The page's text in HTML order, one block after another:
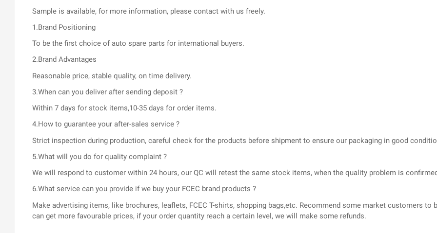
Sample is available, for more information, please contact with us freely.
1.Brand Positioning
To be the first choice of auto spare parts for international buyers.
2.Brand Advantages
Reasonable price, stable quality, on time delivery.
3.When can you deliver after sending deposit ?
Within 7 days for stock items,10-35 days for order items.
4.How to guarantee your after-sales service ?
Strict inspection during production, careful check for the products before shipment to ensure our packaging in good
5.What will you do for quality complaint ?
We will respond to customer within 24 hours, our QC will retest the same stock items, when the quality problem is
6.What service can you provide if we buy your FCEC brand products ?
Make advertising items, like brochures, leaflets, FCEC T-shirts, shopping bags,etc. Recommend some market customers
can get more favourable prices, if your order quantity reach a certain level, we will make some refunds.